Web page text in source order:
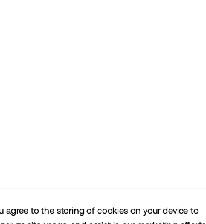
agree to the storing of cookies on your device to